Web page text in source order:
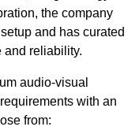
the company
and has curated
and reliability.
audio-visual
with an
from: